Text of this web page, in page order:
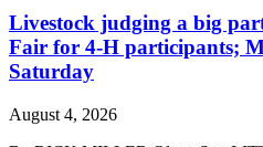
Livestock judging a big
Fair for 4-H participants;
Saturday
August 4, 2026